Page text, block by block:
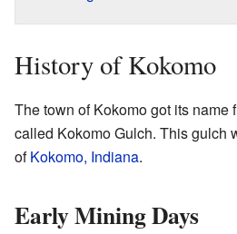
History of Kokomo
The town of Kokomo got its name
called Kokomo Gulch. This gulch
ofKokomo, Indiana.
Early Mining Days